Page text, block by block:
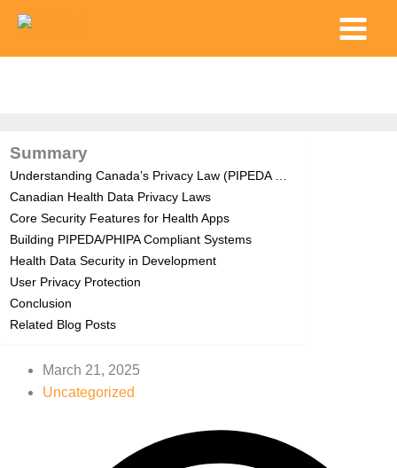
content
Main
Menu
Summary
Understanding Canada’s Privacy Law (PIPEDA …
Canadian Health Data Privacy Laws
Core Security Features for Health Apps
Building PIPEDA/PHIPA Compliant Systems
Health Data Security in Development
User Privacy Protection
Conclusion
Related Blog Posts
March 21, 2025
Uncategorized